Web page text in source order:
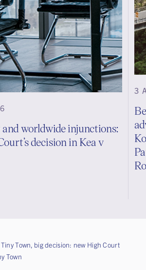
worldwide injunctions:
decision in Kea v
3
Tiny Town, big decision: new High Court
Town